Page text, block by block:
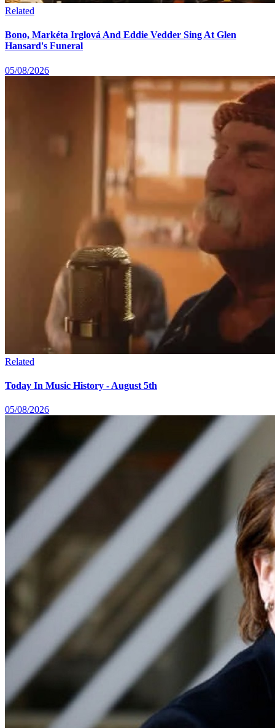
Related
Bono, Markéta Irglová And Eddie Vedder Sing At Glen
Hansard's Funeral
05/08/2026
Related
Today In Music History - August 5th
05/08/2026